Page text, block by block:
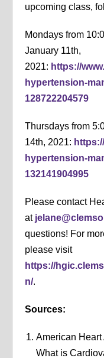
upcoming class,
Mondays from
January 11th,
2021: https://
hypertension-
128722204579
Thursdays from
14th, 2021:
hypertension-
132141904995
Please contact
at
questions! For
please visit
https://
n/.
Sources:
American Heart
What is